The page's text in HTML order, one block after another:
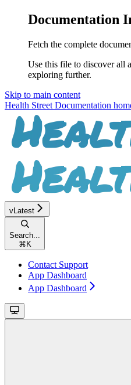
Documentation
Fetch the complete
Use this file to discover all
exploring further.
Skip to main content
Health Street Documentation
vLatest
Search...
⌘ K
Contact Support
App Dashboard
App Dashboard